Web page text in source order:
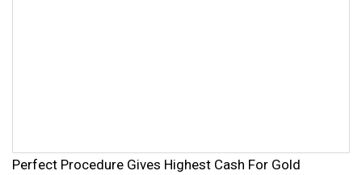
Perfect Procedure Gives Highest Cash For Gold